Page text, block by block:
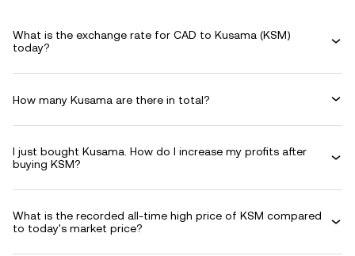
What is the exchange rate for CAD to Kusama (KSM)
today?
How many Kusama are there in total?
I just bought Kusama. How do I increase my profits after
buying KSM?
What is the recorded all-time high price of KSM compared
to today's market price?